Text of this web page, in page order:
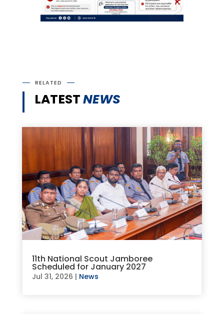
RELATED
LATESTNEWS
11th National Scout Jamboree
Scheduled for January 2027
Jul 31, 2026 | News